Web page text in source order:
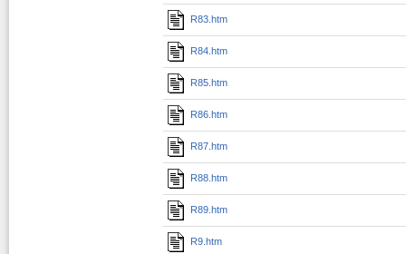
R83.htm
R84.htm
R85.htm
R86.htm
R87.htm
R88.htm
R89.htm
R9.htm